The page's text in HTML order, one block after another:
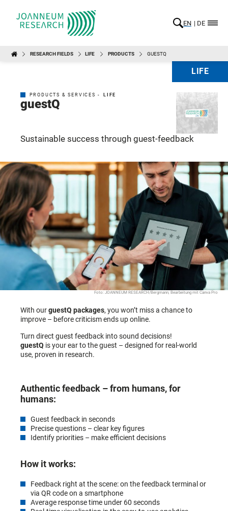
EN DE
RESEARCH FIELDS LIFE PRODUCTS GUESTQ
LIFE
PRODUCTS & SERVICES - LIFE
guestQ
Sustainable success through guest-feedback
Foto: JOANNEUM RESEARCH/Bergmann, Bearbeitung mit Canva Pro
With ourguestQ packages, you won’t miss a chance to
improve – before criticism ends up online.
Turn direct guest feedback into sound decisions!
guestQ is your ear to the guest – designed for real-world
use, proven in research.
Authentic feedback – from humans, for
humans:
Guest feedback in seconds
Precise questions – clear key figures
Identify priorities – make efficient decisions
How it works:
Feedback right at the scene: on the feedback terminal or
via QR code on a smartphone
Average response time under 60 seconds